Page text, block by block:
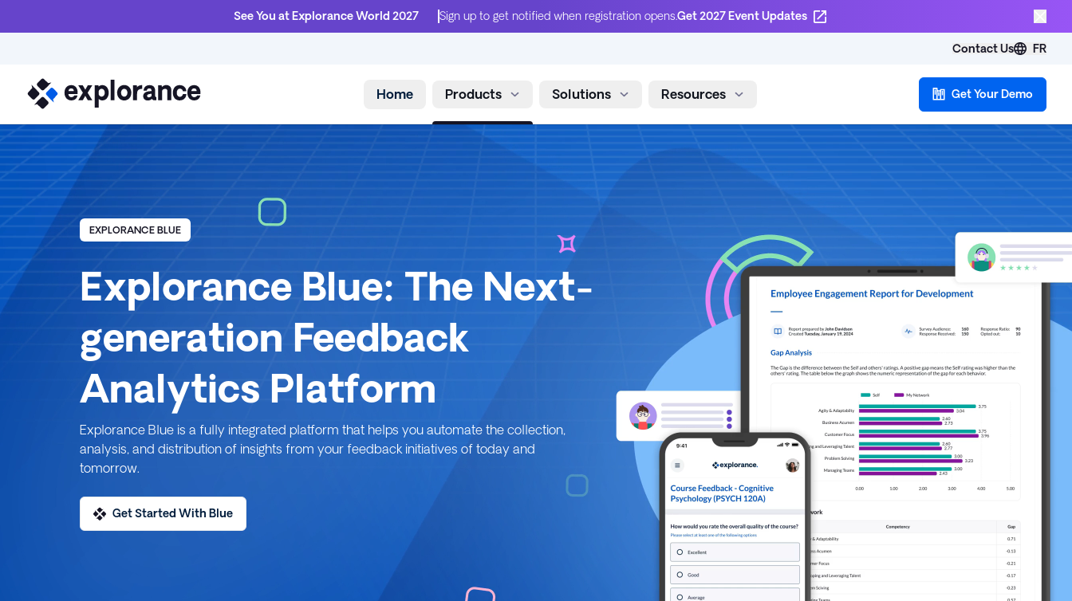
See You at Explorance World 2027 Sign up to get notified when registration opens.Get 2027 Event Updates
Contact Us FR
Home Products Solutions Resources Get Your Demo
EXPLORANCE BLUE
Explorance Blue: The Next-
generation Feedback
Analytics Platform
Explorance Blue is a fully integrated platform that helps you automate the collection,
analysis, and distribution of insights from your feedback initiatives of today and
tomorrow.
Get Started With Blue